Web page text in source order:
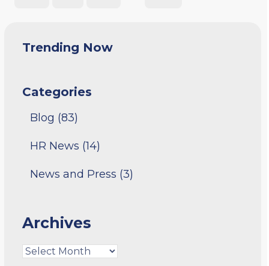
Trending Now
Categories
Blog (83)
HR News (14)
News and Press (3)
Archives
Archives